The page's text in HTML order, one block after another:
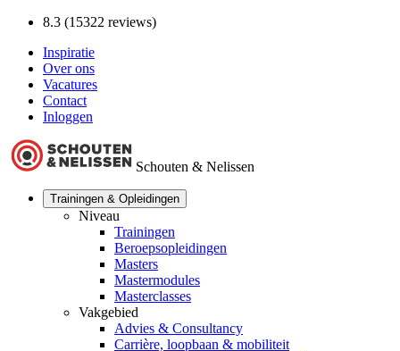
8.3 (15322 reviews)
Inspiratie
Over ons
Vacatures
Contact
Inloggen
Schouten & Nelissen
Trainingen & Opleidingen
Niveau
Trainingen
Beroepsopleidingen
Masters
Mastermodules
Masterclasses
Vakgebied
Advies & Consultancy
Carrière, loopbaan & mobiliteit